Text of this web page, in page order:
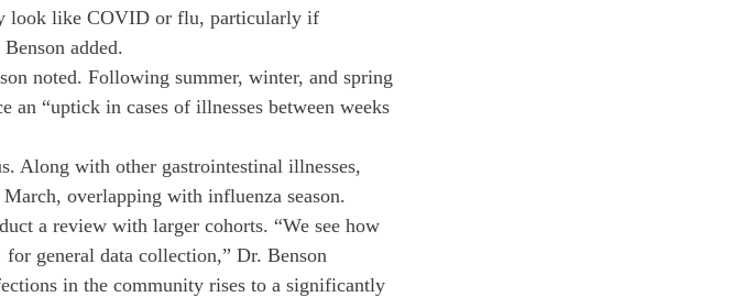
look like COVID or flu, particularly if
added.
noted. Following summer, winter, and spring
an “uptick in cases of illnesses between weeks
Along with other gastrointestinal illnesses,
overlapping with influenza season.
a review with larger cohorts. “We see how
general data collection,” Dr. Benson
in the community rises to a significantly